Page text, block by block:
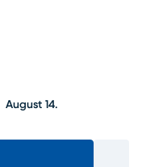
August 14.